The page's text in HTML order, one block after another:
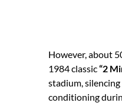
However, about
1984 classic“2
stadium, silencing
conditioning